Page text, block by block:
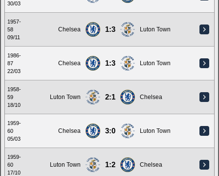
30/03
1957-
58
09/11
Chelsea 1:3 Luton Town
1986-
87
22/03
Chelsea 1:3 Luton Town
1958-
59
18/10
Luton Town 2:1 Chelsea
1959-
60
05/03
Chelsea 3:0 Luton Town
1959-
60
17/10
Luton Town 1:2 Chelsea